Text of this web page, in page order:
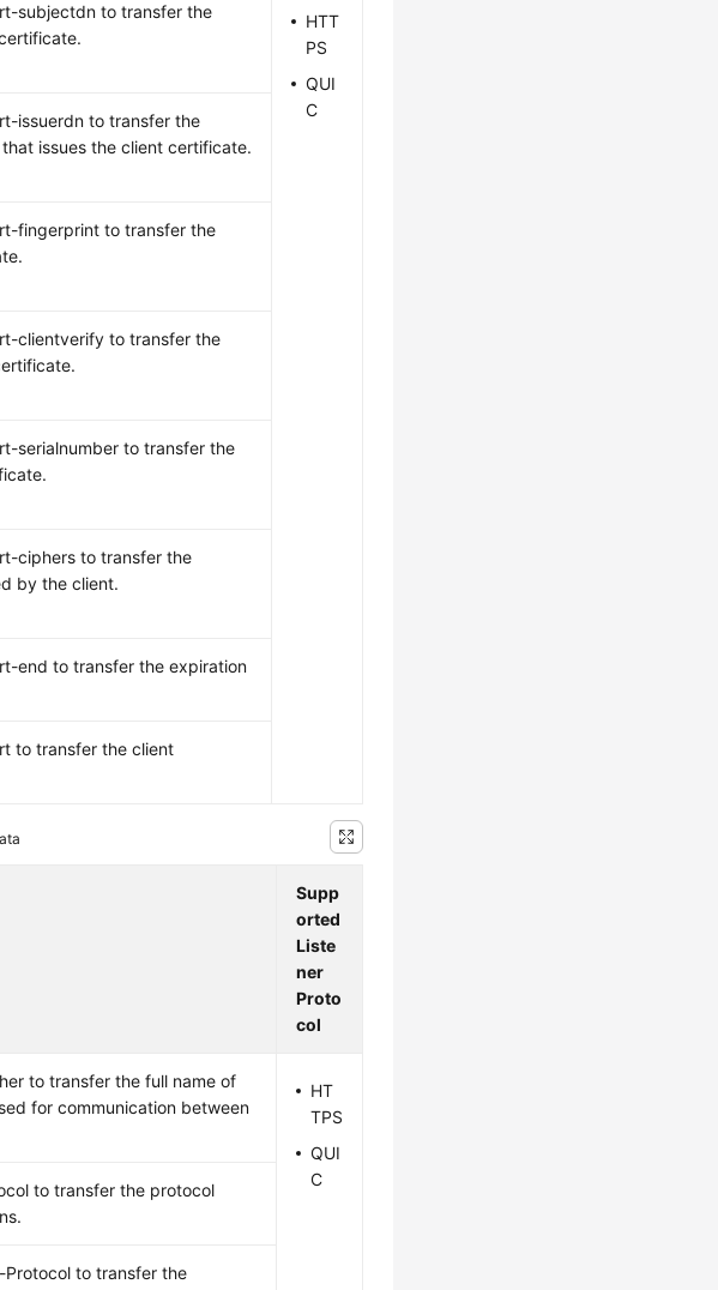
subjectdn to transfer the
HTT
PS
QUI
C
issuerdn to transfer the
issues the client certificate.
fingerprint to transfer the
clientverify to transfer the
serialnumber to transfer the
ciphers to transfer the
by the client.
end to transfer the expiration
to transfer the client
Supp
orted
Liste
ner
Proto
col
to transfer the full name of
for communication between
HT
TPS
QUI
C
to transfer the protocol
Protocol to transfer the